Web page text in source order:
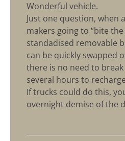
Wonderful vehicle.
Just one question, when
makers going to “bite
standadised removable
can be quickly swapped
there is no need to
several hours to
If trucks could do this,
overnight demise of the